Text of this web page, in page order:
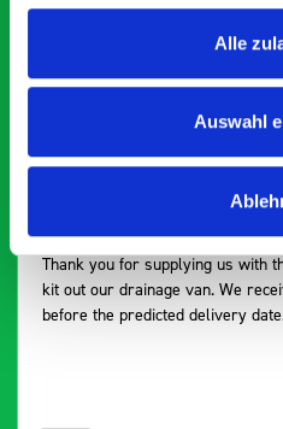
Alle
Auswahl
Excellent fit for our Drainage
Thank you for supplying us with
kit out our drainage van. We
before the predicted delivery